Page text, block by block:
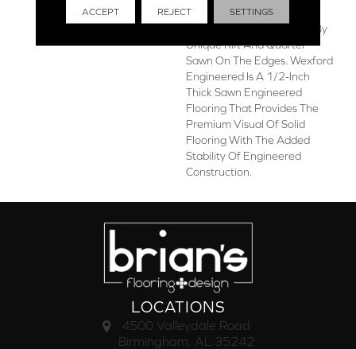
With Gorgeous Plain Sawn
Near The Center, Flanked By
Unique Rift And Quarter
Sawn On The Edges. Wexford
Engineered Is A 1/2-Inch
Thick Sawn Engineered
Flooring That Provides The
Premium Visual Of Solid
Flooring With The Added
Stability Of Engineered
Construction.
LOCATIONS
4500 Valleydale Road
Birmingham, AL 35242
ACCEPT REJECT SETTINGS